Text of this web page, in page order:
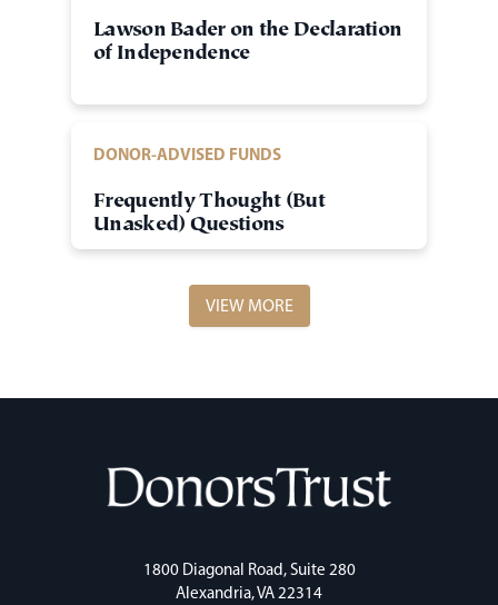
Lawson Bader on the Declaration
of Independence
DONOR-ADVISED FUNDS
Frequently Thought (But
Unasked) Questions
VIEW MORE
1800 Diagonal Road, Suite 280
Alexandria, VA 22314